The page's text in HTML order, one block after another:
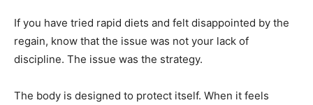
If you have tried rapid diets and felt disappointed by the
regain, know that the issue was not your lack of
discipline. The issue was the strategy.
The body is designed to protect itself. When it feels